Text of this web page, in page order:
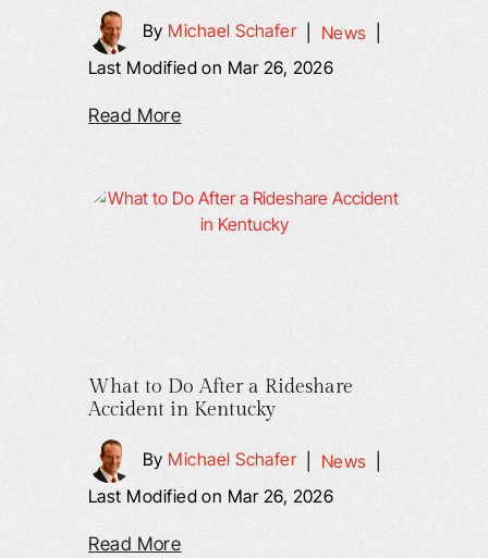
By Michael Schafer| News
Last Modified on Mar 26, 2026
Read More
What to Do After a Rideshare
Accident in Kentucky
By Michael Schafer| News
Last Modified on Mar 26, 2026
Read More